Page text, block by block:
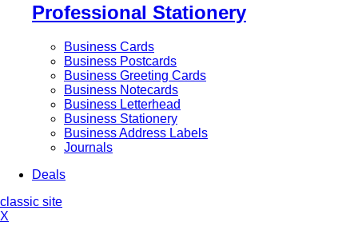
Professional Stationery
Business Cards
Business Postcards
Business Greeting Cards
Business Notecards
Business Letterhead
Business Stationery
Business Address Labels
Journals
Deals
classic site
X